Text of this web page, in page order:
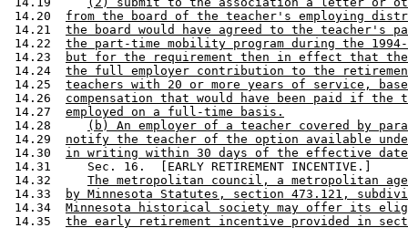
14.20 from the board of the teacher's employing
14.21 the board would have agreed to the teacher's
14.22 the part-time mobility program during the 1994-
14.23
but for the requirement then in effect that
14.24 the full employer contribution to the
14.25 teachers with 20 or more years of service,
14.26 compensation that would have been paid if the
14.27 employed on a full-time basis.
14.28
(b) An employer of a teacher covered by
14.29 notify the teacher of the option available
14.30 in writing within 30 days of the effective
14.31     Sec. 16.  [EARLY RETIREMENT INCENTIVE.]
14.32 The metropolitan council, a metropolitan
14.33
by Minnesota Statutes, section 473.121,
14.34 Minnesota historical society may offer its
14.35 the early retirement incentive provided in